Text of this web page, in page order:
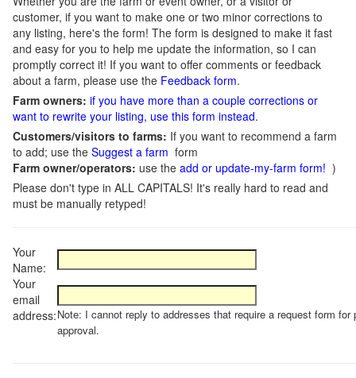
customer, if you want to make one or two minor corrections to
any listing, here's the form! The form is designed to make it fast
and easy for you to help me update the information, so I can
promptly correct it! If you want to offer comments or feedback
about a farm, please use the Feedback form.
Farm owners: if you have more than a couple corrections or
want to rewrite your listing, use this form instead.
Customers/visitors to farms: If you want to recommend a farm
to add; use the Suggest a farm form
Farm owner/operators: use the add or update-my-farm form! )
Please don't type in ALL CAPITALS! It's really hard to read and
must be manually retyped!
Your
Name:
Your
email
address:Note: I cannot reply to addresses that require a request form for
approval.